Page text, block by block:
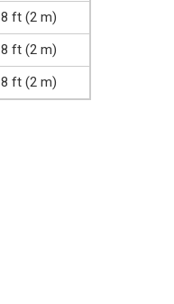
8 ft (2 m)
8 ft (2 m)
8 ft (2 m)